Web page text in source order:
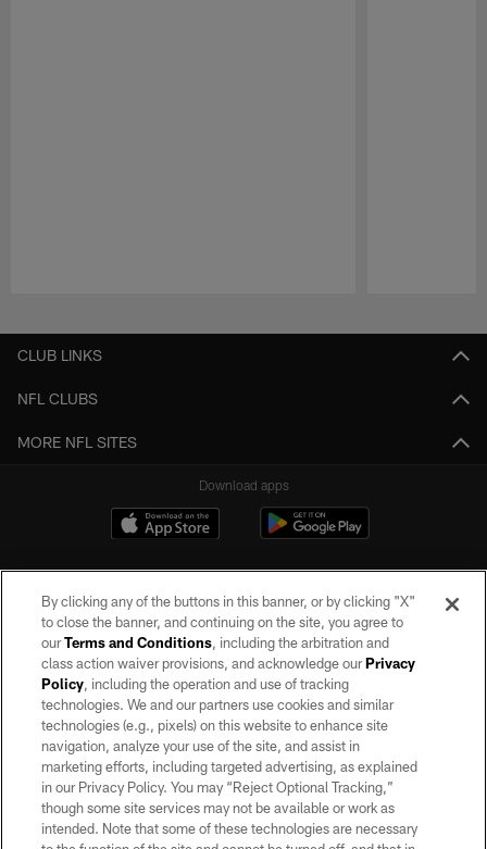
CLUB LINKS
NFL CLUBS
MORE NFL SITES
Download apps
©2026 by the Las Vegas Raiders. All rights reserved. No portion of this site
may be reproduced without the express written permission of the Las Vegas
Raiders.
PRIVACY POLICY
TERMS OF SERVICE
ACCESSIBILITY
By clicking any of the buttons in this banner, or by clicking "X"
to close the banner, and continuing on the site, you agree to
ourTerms and Conditions, including the arbitration and
class action waiver provisions, and acknowledge ourPrivacy
Policy, including the operation and use of tracking
technologies. We and our partners use cookies and similar
technologies (e.g., pixels) on this website to enhance site
navigation, analyze your use of the site, and assist in
marketing efforts, including targeted advertising, as explained
in our Privacy Policy. You may “Reject Optional Tracking,”
though some site services may not be available or work as
intended. Note that some of these technologies are necessary